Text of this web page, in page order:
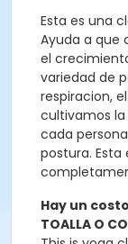
Esta es una
Ayuda a que
el
variedad de
respiracion,
cultivamos
cada
postura.
Hay un costo
TOALLA O